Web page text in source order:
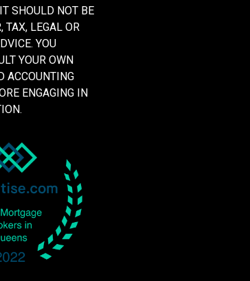
SHOULD NOT BE
TAX, LEGAL OR
YOU
YOUR OWN
ACCOUNTING
ENGAGING IN